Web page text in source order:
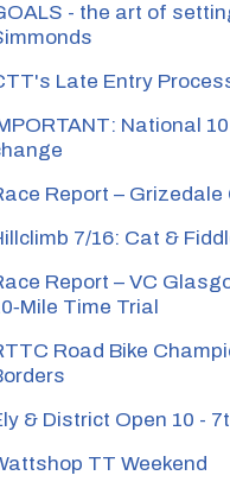
- the art of
Late Entry
National
Report –
7/16: Cat &
Report – VC
Time Trial
Road Bike
& District Open 10 -
TT Weekend